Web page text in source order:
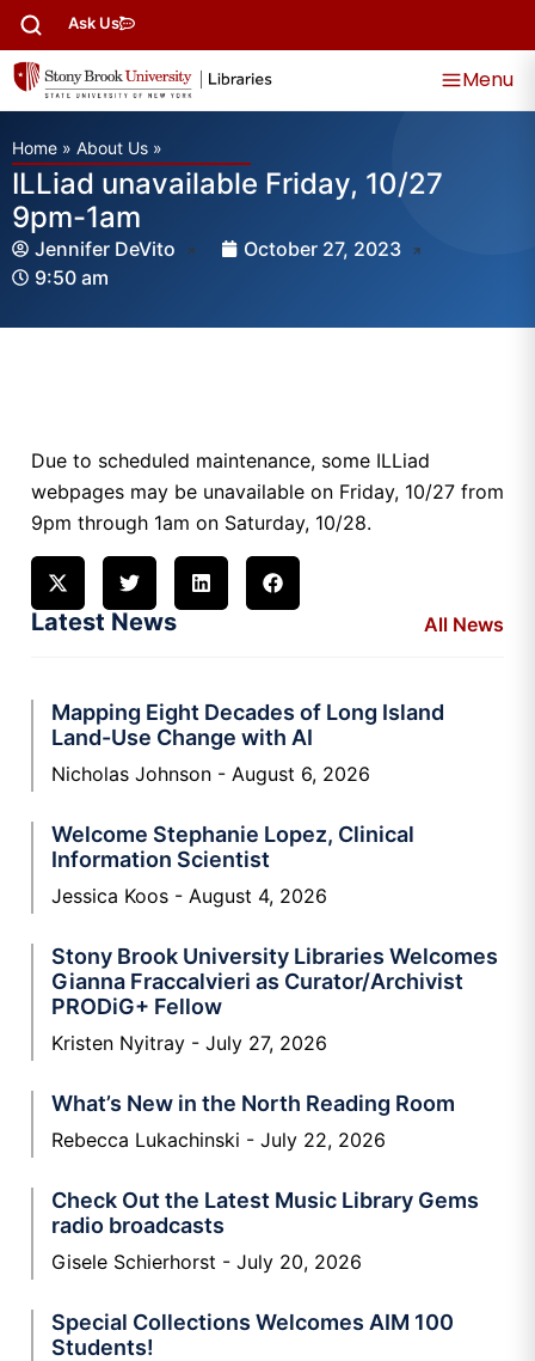
Ask Us
Menu
Home » About Us »
ILLiad unavailable Friday, 10/27
9pm-1am
Jennifer DeVito
October 27, 2023
9:50 am
Due to scheduled maintenance, some ILLiad
webpages may be unavailable on Friday, 10/27 from
9pm through 1am on Saturday, 10/28.
Latest News All News
Mapping Eight Decades of Long Island
Land-Use Change with AI
Nicholas Johnson August 6, 2026
Welcome Stephanie Lopez, Clinical
Information Scientist
Jessica Koos August 4, 2026
Stony Brook University Libraries Welcomes
Gianna Fraccalvieri as Curator/Archivist
PRODiG+ Fellow
Kristen Nyitray July 27, 2026
What’s New in the North Reading Room
Rebecca Lukachinski July 22, 2026
Check Out the Latest Music Library Gems
radio broadcasts
Gisele Schierhorst July 20, 2026
Special Collections Welcomes AIM 100
Students!